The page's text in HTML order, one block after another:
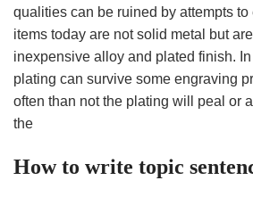
qualities can be ruined by attempts
items today are not solid metal but
inexpensive alloy and plated finish.
plating can survive some engraving
often than not the plating will peal or
the
How to write topic